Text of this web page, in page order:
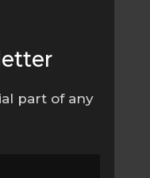
part of any